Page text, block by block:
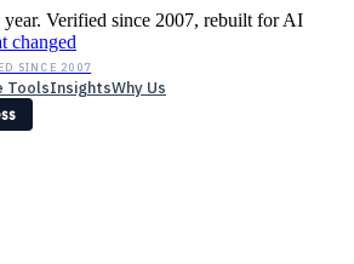
Verified since 2007, rebuilt for AI
changed
SINCE 2007
ToolsInsightsWhy Us